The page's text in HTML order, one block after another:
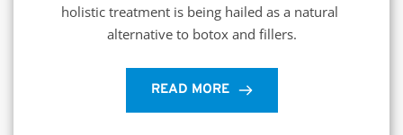
holistic treatment is being hailed as a natural
alternative to botox and fillers.
READ MORE